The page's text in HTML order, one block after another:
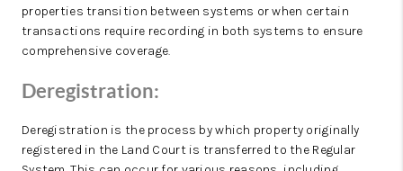
properties transition between systems or when certain
transactions require recording in both systems to ensure
comprehensive coverage.
Deregistration:
Deregistration is the process by which property originally
registered in the Land Court is transferred to the Regular